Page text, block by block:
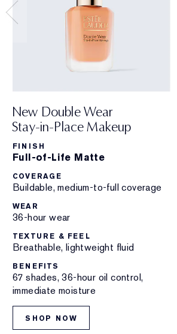
New Double Wear
Stay-in-Place Makeup
FINISH
Full-of-Life Matte
COVERAGE
Buildable, medium-to-full coverage
WEAR
36-hour wear
TEXTURE & FEEL
Breathable, lightweight fluid
BENEFITS
67 shades, 36-hour oil control,
immediate moisture
SHOP NOW